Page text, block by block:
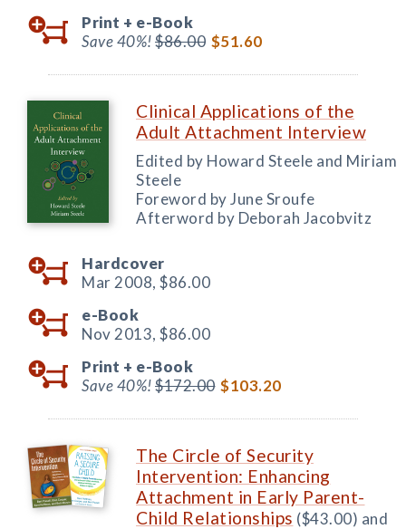
Print + e-Book
Save 40%!$86.00 $51.60
Clinical Applications of the
Adult Attachment Interview
Edited by Howard Steele and Miriam
Steele
Foreword by June Sroufe
Afterword by Deborah Jacobvitz
Hardcover
Mar 2008, $86.00
e-Book
Nov 2013, $86.00
Print + e-Book
Save 40%!$172.00 $103.20
The Circle of Security
Intervention: Enhancing
Attachment in Early Parent-
Child Relationships ($43.00) and